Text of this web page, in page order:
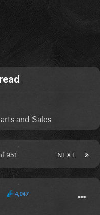
and Sales
NEXT
951
4,047